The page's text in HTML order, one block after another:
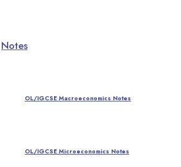
Notes
OL/IGCSE Macroeconomics Notes
OL/IGCSE Microeconomics Notes